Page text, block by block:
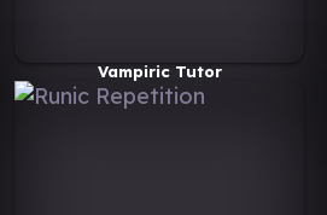
Vampiric Tutor